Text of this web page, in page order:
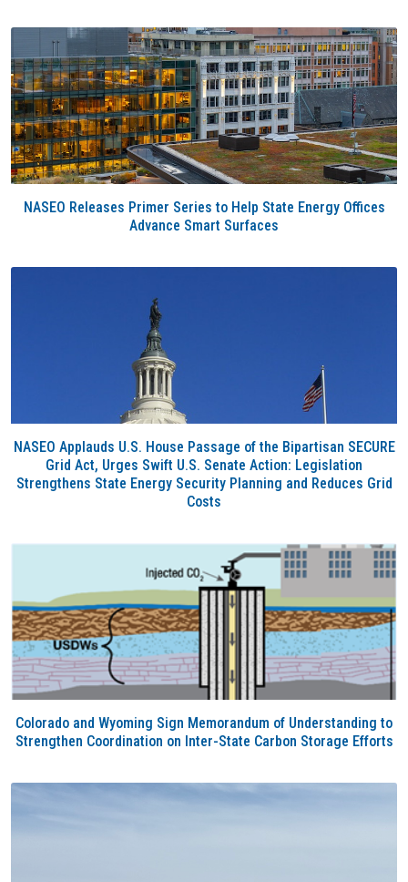
NASEO Releases Primer Series to Help State Energy Offices
Advance Smart Surfaces
NASEO Applauds U.S. House Passage of the Bipartisan SECURE
Grid Act, Urges Swift U.S. Senate Action: Legislation
Strengthens State Energy Security Planning and Reduces Grid
Costs
Colorado and Wyoming Sign Memorandum of Understanding to
Strengthen Coordination on Inter-State Carbon Storage Efforts